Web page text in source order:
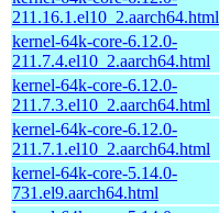
211.16.1.el10_2.aarch64.html
kernel-64k-core-6.12.0-
211.7.4.el10_2.aarch64.html
kernel-64k-core-6.12.0-
211.7.3.el10_2.aarch64.html
kernel-64k-core-6.12.0-
211.7.1.el10_2.aarch64.html
kernel-64k-core-5.14.0-
731.el9.aarch64.html